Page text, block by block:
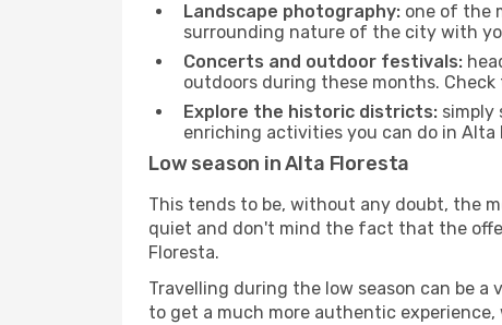
Landscape photography: one of the
surrounding nature of the city with
Concerts and outdoor festivals:
outdoors during these months.
Explore the historic districts: simply
enriching activities you can do in
Low season in Alta Floresta
This tends to be, without any doubt, the
quiet and don't mind the fact that the
Floresta.
Travelling during the low season can be a
to get a much more authentic